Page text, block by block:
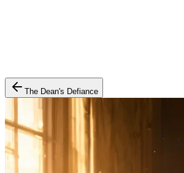
The Dean's Defiance